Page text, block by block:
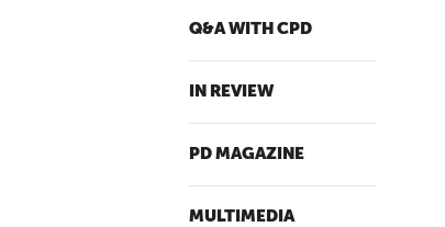
Q&A WITH CPD
IN REVIEW
PD MAGAZINE
MULTIMEDIA